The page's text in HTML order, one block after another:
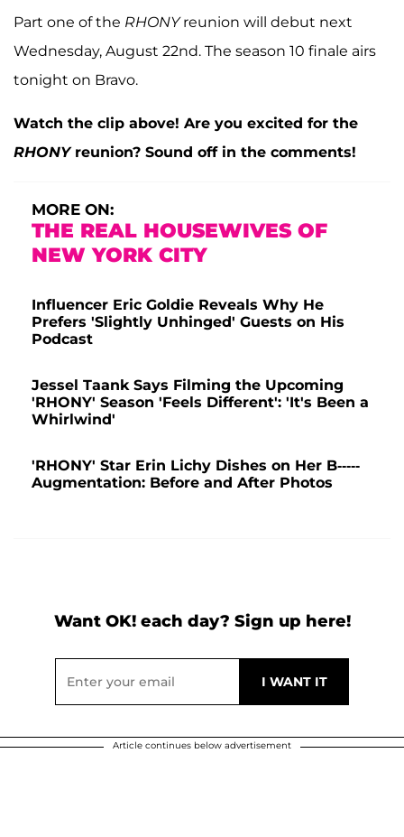
Part one of the RHONYreunion will debut next
Wednesday, August 22nd. The season 10 finale airs
tonight on Bravo.
Watch the clip above! Are you excited for the
RHONYreunion? Sound off in the comments!
MORE ON:
THE REAL HOUSEWIVES OF
NEW YORK CITY
Influencer Eric Goldie Reveals Why He
Prefers 'Slightly Unhinged' Guests on His
Podcast
Jessel Taank Says Filming the Upcoming
'RHONY' Season 'Feels Different': 'It's Been a
Whirlwind'
'RHONY' Star Erin Lichy Dishes on Her B-----
Augmentation: Before and After Photos
Want OK! each day? Sign up here!
Article continues below advertisement